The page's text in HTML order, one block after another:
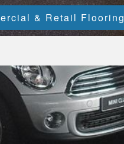
& Retail Flooring